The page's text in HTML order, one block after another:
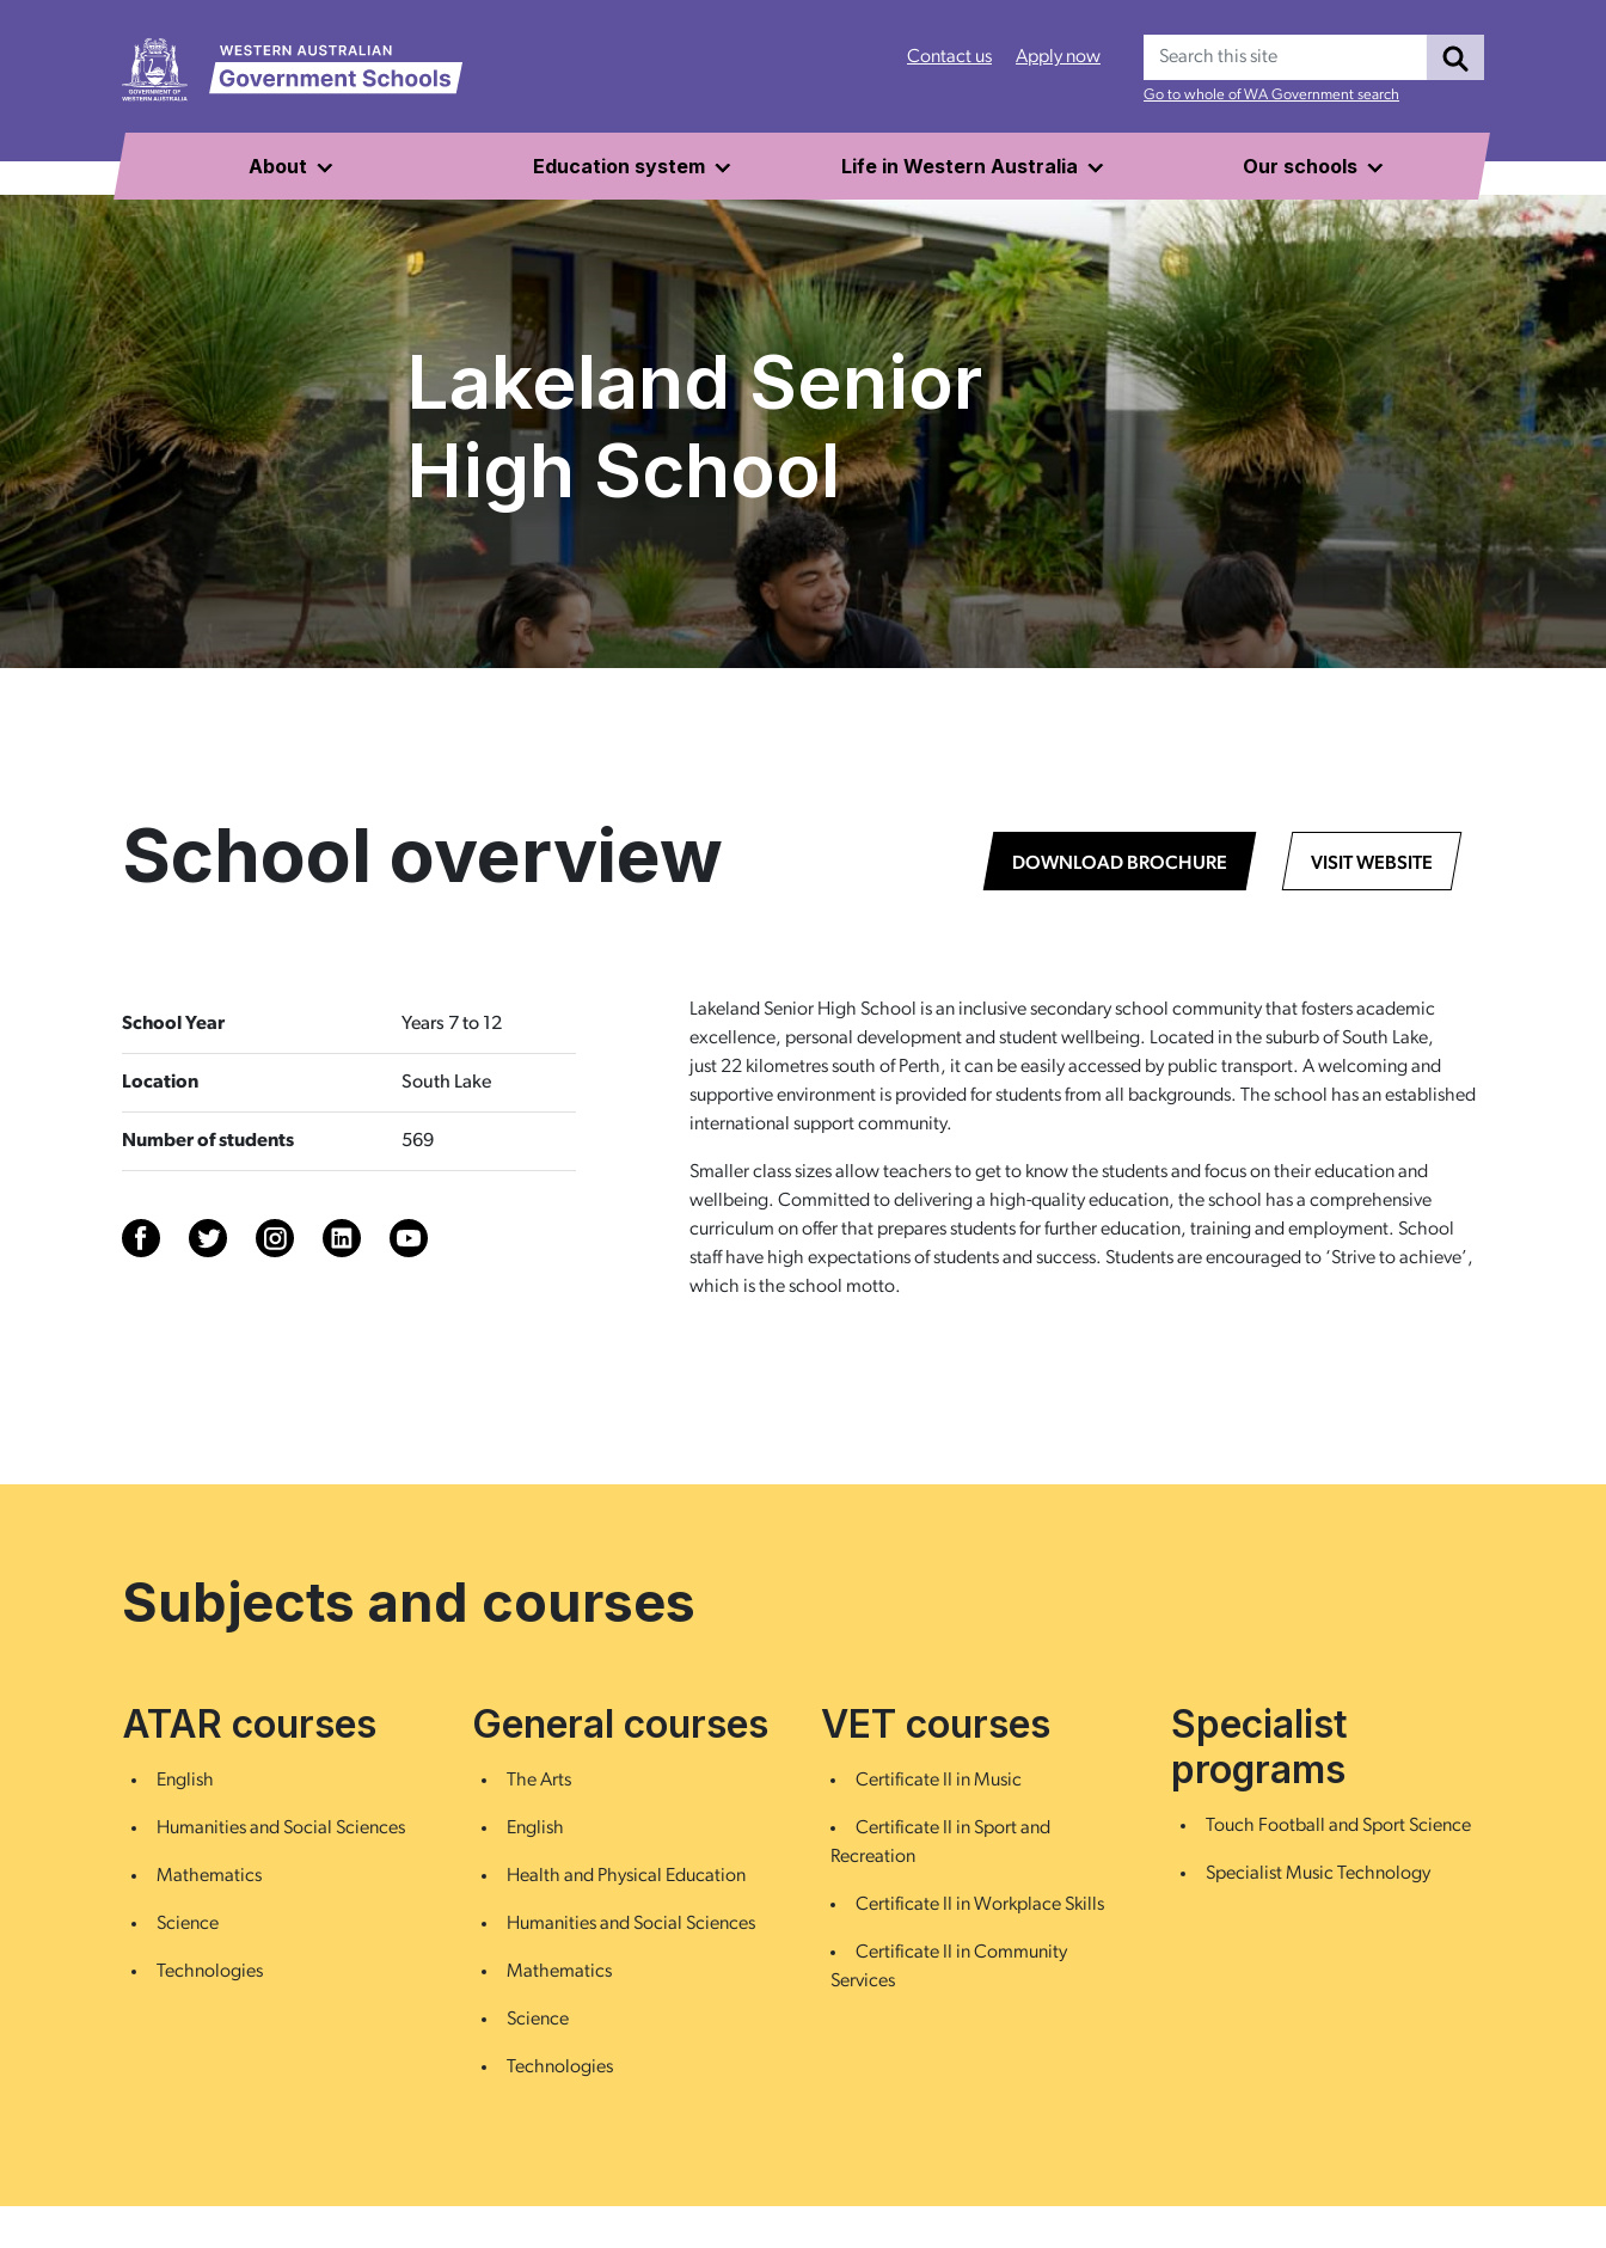
Contact us Apply now Search
Go to whole of WA Government search
About Education system Life in Western Australia Our schools
Lakeland Senior
High School
School overview DOWNLOAD BROCHURE VISIT WEBSITE
School Year Years 7 to 12
Location South Lake
Number of students 569
Lakeland Senior High School is an inclusive secondary school community that fosters academic
excellence, personal development and student wellbeing. Located in the suburb of South Lake,
just 22 kilometres south of Perth, it can be easily accessed by public transport. A welcoming and
supportive environment is provided for students from all backgrounds. The school has an established
international support community.
Smaller class sizes allow teachers to get to know the students and focus on their education and
wellbeing. Committed to delivering a high-quality education, the school has a comprehensive
curriculum on offer that prepares students for further education, training and employment. School
staff have high expectations of students and success. Students are encouraged to ‘Strive to achieve’,
which is the school motto.
Subjects and courses
ATAR courses
English
Humanities and Social Sciences
Mathematics
Science
Technologies
General courses
The Arts
English
Health and Physical Education
Humanities and Social Sciences
Mathematics
Science
Technologies
VET courses
Certificate II in Music
Certificate II in Sport and
Recreation
Certificate II in Workplace Skills
Certificate II in Community
Services
Specialist
programs
Touch Football and Sport Science
Specialist Music Technology